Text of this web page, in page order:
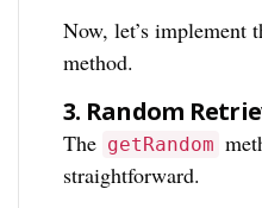
Now, let’s implement
method.
3. Random
The getRandom
straightforward.